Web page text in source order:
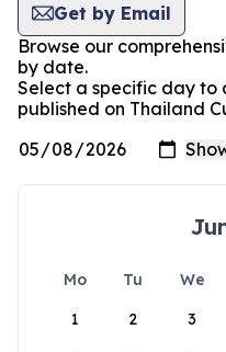
Get by Email
Browse our
by date.
Select a specific day to
published on Thailand
Mo Tu We
1
2 3